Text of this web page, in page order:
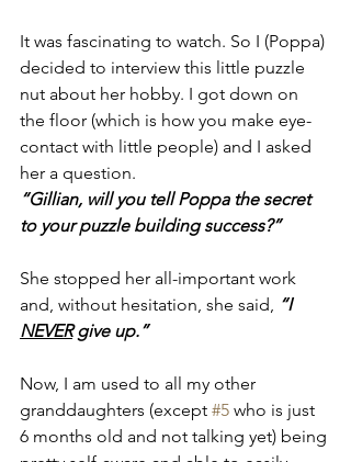
It was fascinating to watch. So I (Poppa)
decided to interview this little puzzle
nut about her hobby. I got down on
the floor (which is how you make eye-
contact with little people) and I asked
her a question.
“Gillian, will you tell Poppa the secret
to your puzzle building success?”
She stopped her all-important work
and, without hesitation, she said, “I
NEVER give up.”
Now, I am used to all my other
granddaughters (except #5 who is just
6 months old and not talking yet) being